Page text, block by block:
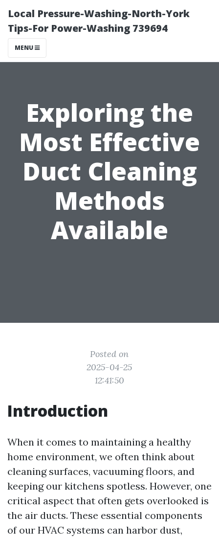
Local Pressure-Washing-North-York
Tips-For Power-Washing 739694
MENU
Exploring the
Most Effective
Duct Cleaning
Methods
Available
Posted on
2025-04-25
12:41:50
Introduction
When it comes to maintaining a healthy
home environment, we often think about
cleaning surfaces, vacuuming floors, and
keeping our kitchens spotless. However, one
critical aspect that often gets overlooked is
the air ducts. These essential components
of our HVAC systems can harbor dust,